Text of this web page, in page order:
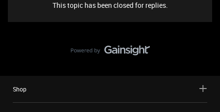
This topic has been closed for replies.
Shop